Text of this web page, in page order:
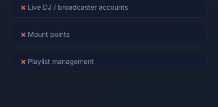
× Live DJ / broadcaster accounts
× Mount points
× Playlist management